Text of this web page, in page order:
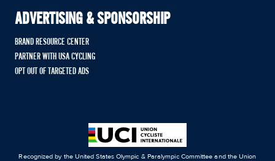
ADVERTISING & SPONSORSHIP
BRAND RESOURCE CENTER
PARTNER WITH USA CYCLING
OPT OUT OF TARGETED ADS
Recognized by the United States Olympic & Paralympic Committee and the Union